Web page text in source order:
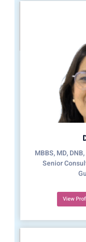
MBBS, MD,
Senior
View